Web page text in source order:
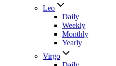
Leo
Daily
Weekly
Monthly
Yearly
Virgo